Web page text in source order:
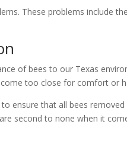
These problems include
of bees to our Texas
too close for comfort or
ensure that all bees
second to none when it